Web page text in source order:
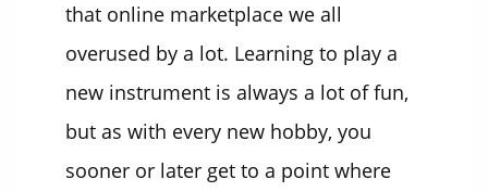
that online marketplace we all
overused by a lot. Learning to play a
new instrument is always a lot of fun,
but as with every new hobby, you
sooner or later get to a point where